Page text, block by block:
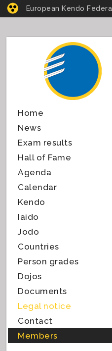
European Kendo
Home
News
Exam results
Hall of Fame
Agenda
Calendar
Kendo
Iaido
Jodo
Countries
Person grades
Dojos
Documents
Legal notice
Contact
Members